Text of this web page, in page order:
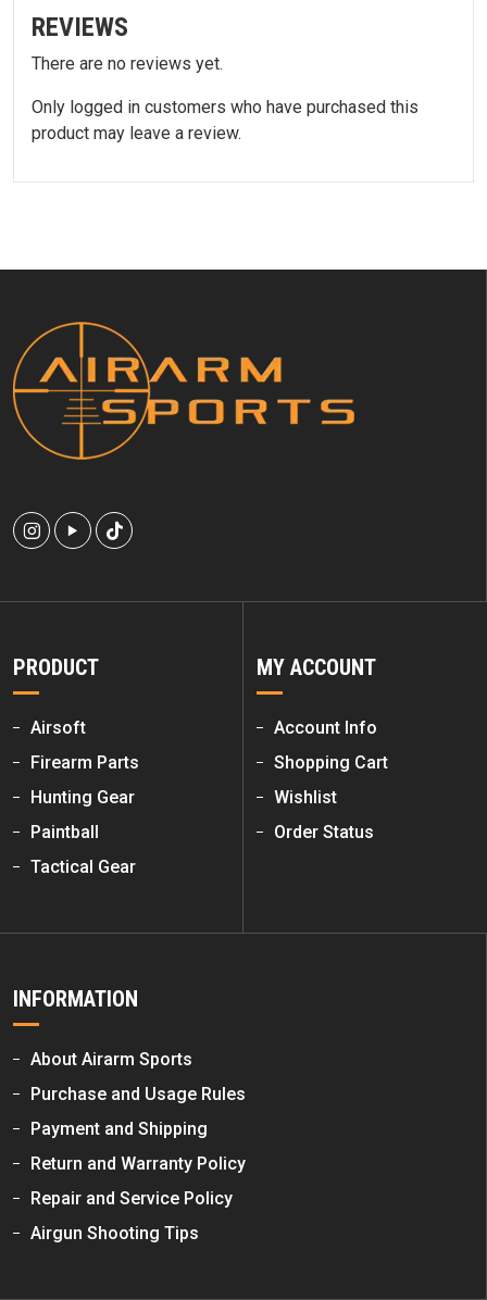
REVIEWS
There are no reviews yet.
Only logged in customers who have purchased this
product may leave a review.
PRODUCT
Airsoft
Firearm Parts
Hunting Gear
Paintball
Tactical Gear
MY ACCOUNT
Account Info
Shopping Cart
Wishlist
Order Status
INFORMATION
About Airarm Sports
Purchase and Usage Rules
Payment and Shipping
Return and Warranty Policy
Repair and Service Policy
Airgun Shooting Tips